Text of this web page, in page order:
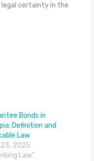
legal certainty in the
Bonds in
Definition and
Law
2025
Law"